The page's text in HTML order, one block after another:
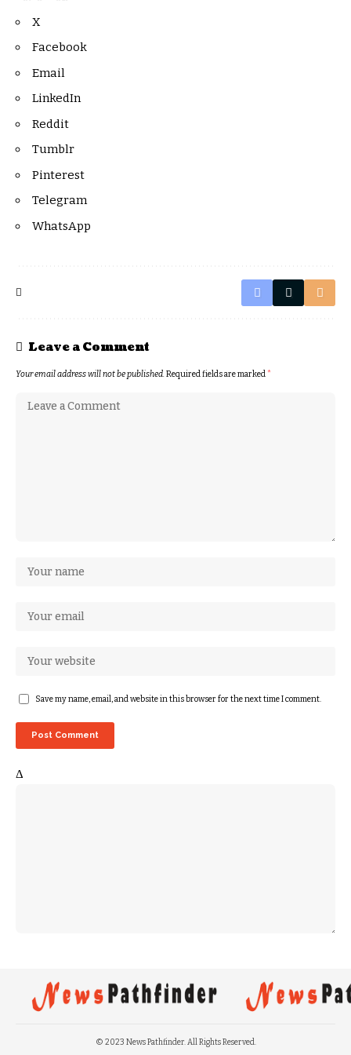
X
Facebook
Email
LinkedIn
Reddit
Tumblr
Pinterest
Telegram
WhatsApp
Leave a Comment
Your email address will not be published.Required fields are marked*
Save my name, email, and website in this browser for the next time I comment.
Δ
© 2023 News Pathfinder. All Rights Reserved.